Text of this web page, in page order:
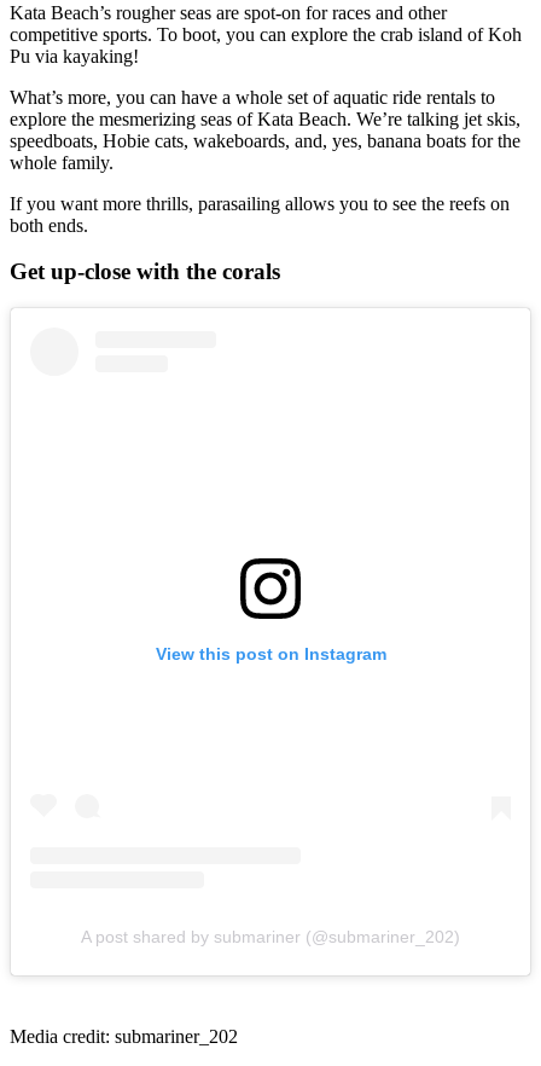
Kata Beach’s rougher seas are spot-on for races and other
competitive sports. To boot, you can explore the crab island of Koh
Pu via kayaking!
What’s more, you can have a whole set of aquatic ride rentals to
explore the mesmerizing seas of Kata Beach. We’re talking jet skis,
speedboats, Hobie cats, wakeboards, and, yes, banana boats for the
whole family.
If you want more thrills, parasailing allows you to see the reefs on
both ends.
Get up-close with the corals
View this post on Instagram
A post shared by submariner (@submariner_202)
Media credit: submariner_202